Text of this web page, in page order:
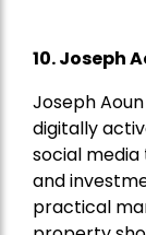
10. Joseph
Joseph
digitally
social
and
practical